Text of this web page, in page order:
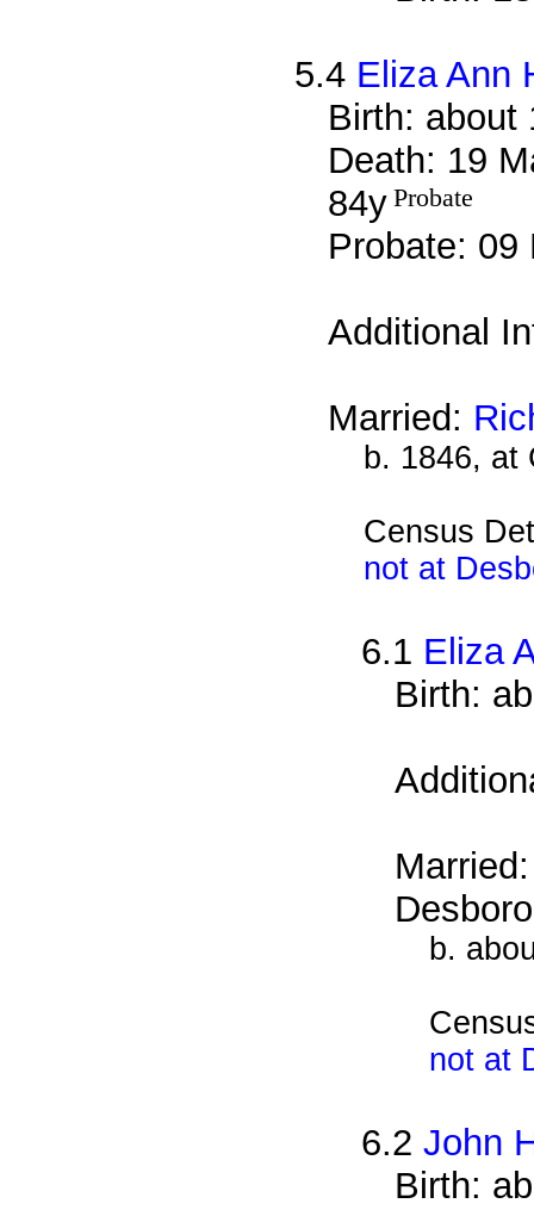
5.4 Eliza Ann
Birth: about
Death: 19
84y Probate
Probate:
Additional
Married:
b. 1846, at
Census
not at
6.1 Eliza
Birth:
b.
not at
6.2 John
Birth: